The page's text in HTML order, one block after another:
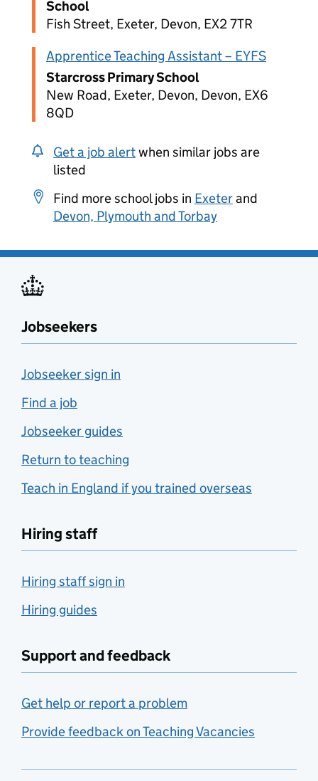
School
Fish Street, Exeter, Devon, EX2 7TR
Apprentice Teaching Assistant – EYFS
Starcross Primary School
New Road, Exeter, Devon, Devon, EX6
8QD
Get a job alertwhen similar jobs are
listed
Find more school jobs in Exeterand
Devon, Plymouth and Torbay
Jobseekers
Jobseeker sign in
Find a job
Jobseeker guides
Return to teaching
Teach in England if you trained overseas
Hiring staff
Hiring staff sign in
Hiring guides
Support and feedback
Get help or report a problem
Provide feedback on Teaching Vacancies